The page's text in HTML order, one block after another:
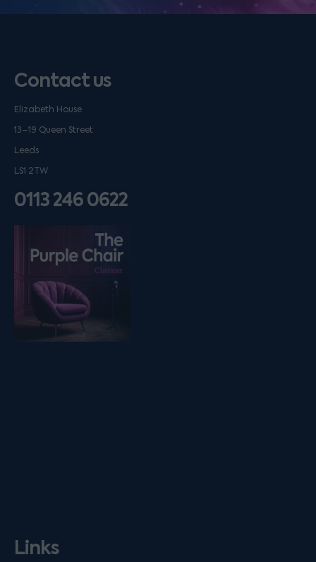
Contact us
Elizabeth House
13–19 Queen Street
Leeds
LS1 2TW
0113 246 0622
Listen on podfollow
Links